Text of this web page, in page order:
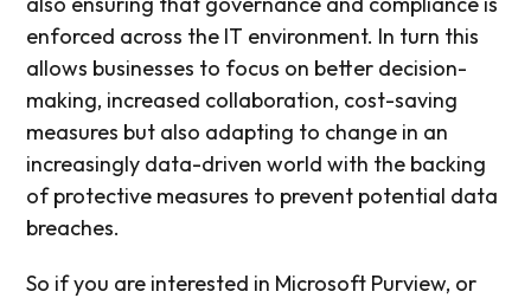
enforced across the IT environment. In turn this
allows businesses to focus on better decision-
making, increased collaboration, cost-saving
measures but also adapting to change in an
increasingly data-driven world with the backing
of protective measures to prevent potential data
breaches.
So if you are interested in Microsoft Purview, or